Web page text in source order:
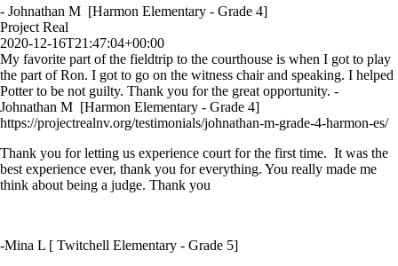
- Johnathan M [Harmon Elementary - Grade 4]
Project Real
2020-12-16T21:47:04+00:00
My favorite part of the fieldtrip to the courthouse is when I got to play
the part of Ron. I got to go on the witness chair and speaking. I helped
Potter to be not guilty. Thank you for the great opportunity. -
Johnathan M [Harmon Elementary - Grade 4]
https://projectrealnv.org/testimonials/johnathan-m-grade-4-harmon-es/
Thank you for letting us experience court for the first time. It was the
best experience ever, thank you for everything. You really made me
think about being a judge. Thank you
-Mina L [ Twitchell Elementary - Grade 5]